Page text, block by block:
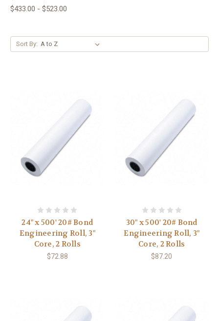
$433.00 - $523.00
Sort By:
24" x 500' 20# Bond
Engineering Roll, 3"
Core, 2 Rolls
$72.88
30" x 500' 20# Bond
Engineering Roll, 3"
Core, 2 Rolls
$87.20